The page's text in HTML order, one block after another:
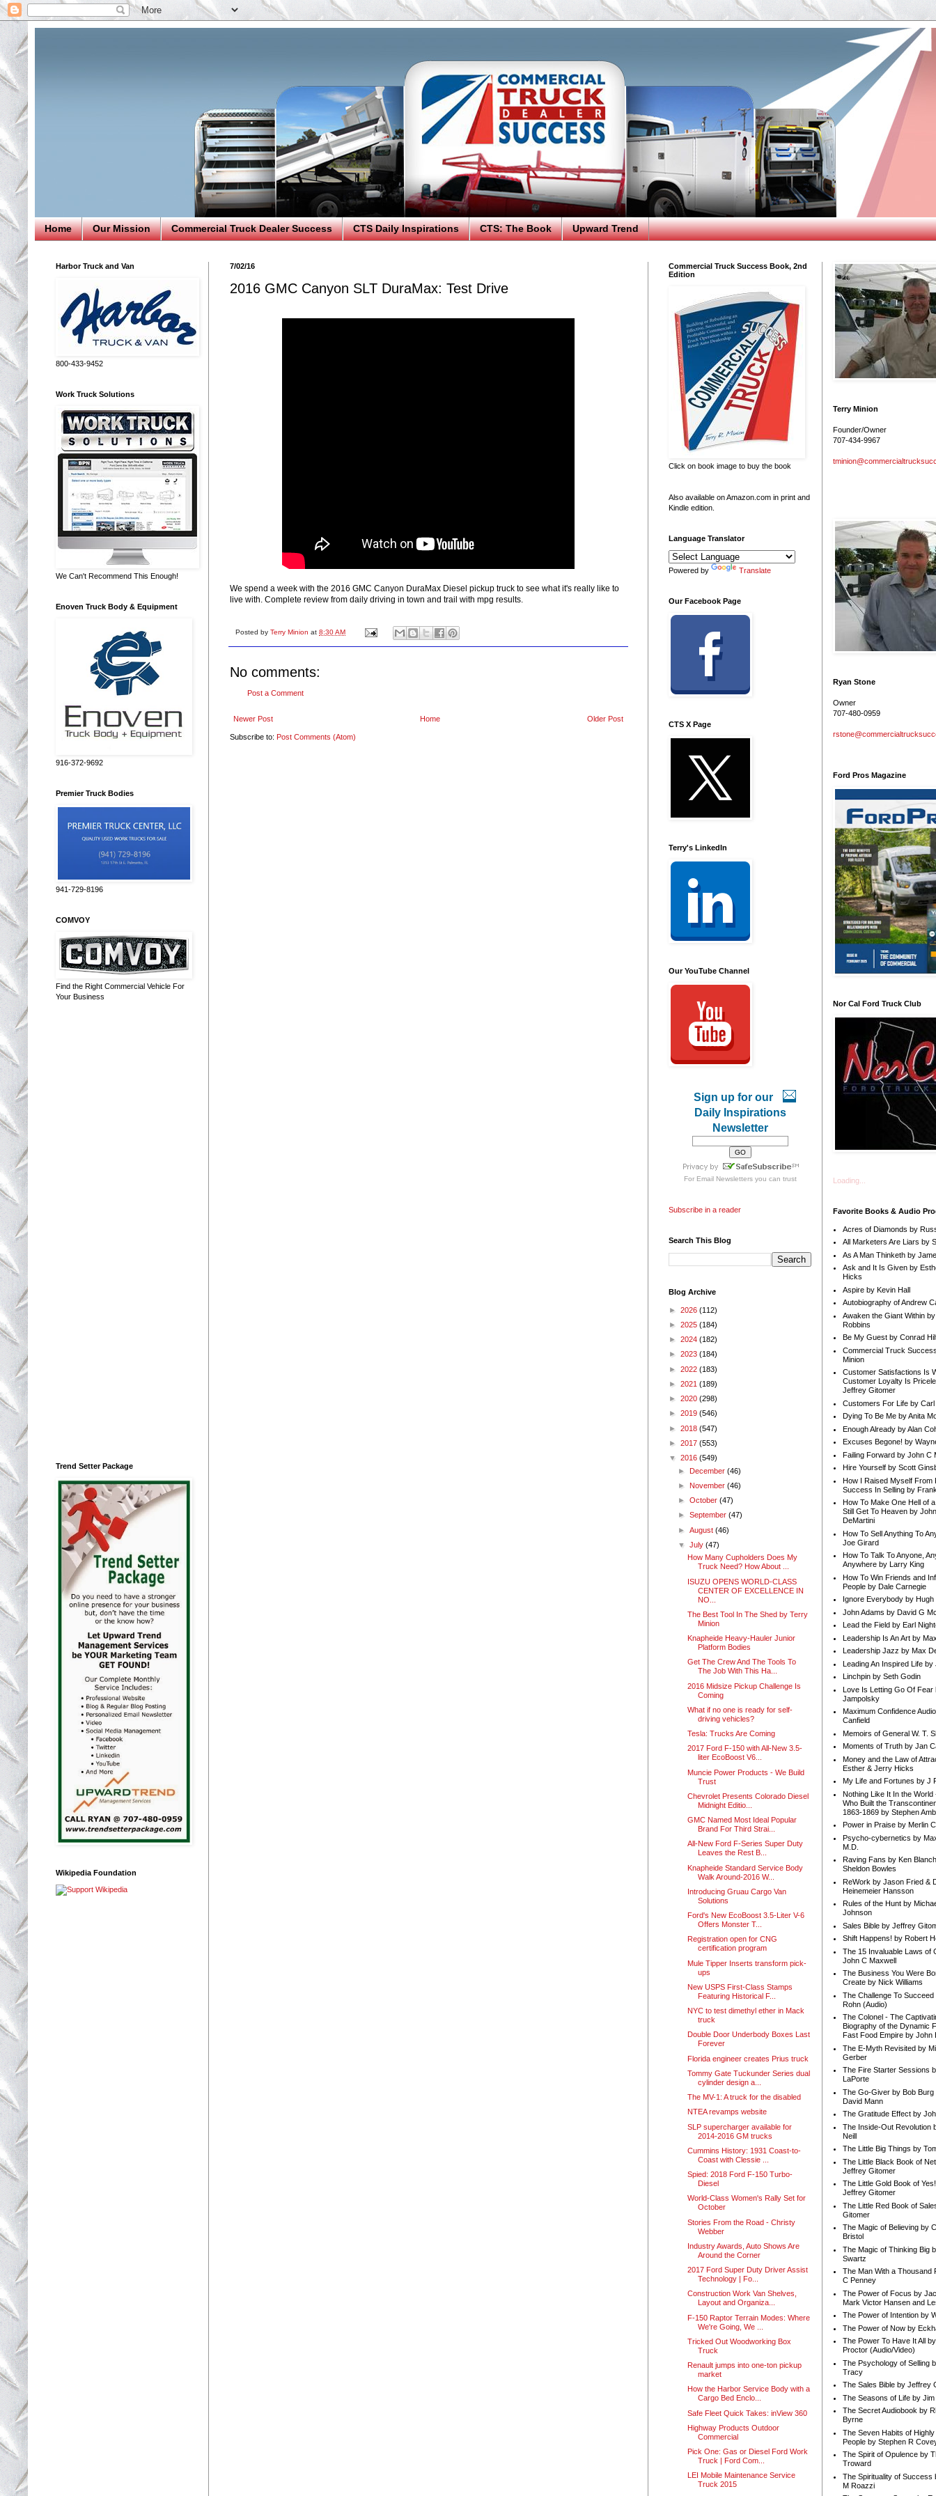
Home Our Mission Commercial Truck Dealer Success CTS Daily Inspirations CTS: The Book Upward Trend
7/02/16
2016 GMC Canyon SLT DuraMax: Test Drive
We spend a week with the 2016 GMC Canyon DuraMax Diesel pickup truck to see what it's really like to
live with. Complete review from daily driving in town and trail with mpg results.
Posted by Terry Minion at 8:30 AM
No comments:
Post a Comment
Newer Post Older Post
Home
Subscribe to: Post Comments (Atom)
Harbor Truck and Van
800-433-9452
Work Truck Solutions
We Can't Recommend This Enough!
Enoven Truck Body & Equipment
916-372-9692
Premier Truck Bodies
941-729-8196
COMVOY
Find the Right Commercial Vehicle For
Your Business
Trend Setter Package
Wikipedia Foundation
Commercial Truck Success Book, 2nd
Edition
Click on book image to buy the book
Also available on Amazon.com in print and
Kindle edition.
Language Translator
Powered by Translate
Our Facebook Page
CTS X Page
Terry's LinkedIn
Our YouTube Channel
Sign up for our
Daily Inspirations
Newsletter
For Email Newslettersyou can trust
Subscribe in a reader
Search This Blog
Blog Archive
► 2026 (112)
► 2025 (184)
► 2024 (182)
► 2023 (184)
► 2022 (183)
► 2021 (189)
► 2020 (298)
► 2019 (546)
► 2018 (547)
► 2017 (553)
▼ 2016 (549)
► December(46)
► November(46)
►October(47)
►September(47)
►August(46)
▼July(47)
How Many Cupholders Does My
Truck Need? How About ...
ISUZU OPENS WORLD-CLASS
CENTER OF EXCELLENCE IN
NO...
The Best Tool In The Shed by Terry
Minion
Knapheide Heavy-Hauler Junior
Platform Bodies
Get The Crew And The Tools To
The Job With This Ha...
2016 Midsize Pickup Challenge Is
Coming
What if no one is ready for self-
driving vehicles?
Tesla: Trucks Are Coming
2017 Ford F-150 with All-New 3.5-
liter EcoBoost V6...
Muncie Power Products - We Build
Trust
Chevrolet Presents Colorado Diesel
Midnight Editio...
GMC Named Most Ideal Popular
Brand For Third Strai...
All-New Ford F-Series Super Duty
Leaves the Rest B...
Knapheide Standard Service Body
Walk Around-2016 W...
Introducing Gruau Cargo Van
Solutions
Ford's New EcoBoost 3.5-Liter V-6
Offers Monster T...
Registration open for CNG
certification program
Mule Tipper Inserts transform pick-
ups
New USPS First-Class Stamps
Featuring Historical F...
NYC to test dimethyl ether in Mack
truck
Double Door Underbody Boxes Last
Forever
Florida engineer creates Prius truck
Tommy Gate Tuckunder Series dual
cylinder design a...
The MV-1: A truck for the disabled
NTEA revamps website
SLP supercharger available for
2014-2016 GM trucks
Cummins History: 1931 Coast-to-
Coast with Clessie ...
Spied: 2018 Ford F-150 Turbo-
Diesel
World-Class Women's Rally Set for
October
Stories From the Road - Christy
Webber
Industry Awards, Auto Shows Are
Around the Corner
2017 Ford Super Duty Driver Assist
Technology | Fo...
Construction Work Van Shelves,
Layout and Organiza...
F-150 Raptor Terrain Modes: Where
We're Going, We ...
Tricked Out Woodworking Box
Truck
Renault jumps into one-ton pickup
market
How the Harbor Service Body with a
Cargo Bed Enclo...
Safe Fleet Quick Takes: inView 360
Highway Products Outdoor
Commercial
Pick One: Gas or Diesel Ford Work
Truck | Ford Com...
LEI Mobile Maintenance Service
Truck 2015
Terry Minion
Founder/Owner
707-434-9967
Ryan Stone
Owner
707-480-0959
Ford Pros Magazine
Nor Cal Ford Truck Club
Loading...
Favorite Books & Audio
Acres of Diamonds by
All Marketers Are Liars by
As A Man Thinketh by
Ask and It Is Given by
Hicks
Aspire by Kevin Hall
Autobiography of Andrew
Awaken the Giant Within
Robbins
Be My Guest by Conrad
Commercial Truck
Minion
Customer Satisfactions Is
Customer Loyalty Is
Jeffrey Gitomer
Customers For Life by Carl
Dying To Be Me by Anita
Enough Already by Alan
Excuses Begone! by
Failing Forward by John C
Hire Yourself by Scott
How I Raised Myself From
Success In Selling by
How To Make One Hell of
Still Get To Heaven by
DeMartini
How To Sell Anything To
Joe Girard
How To Talk To Anyone,
Anywhere by Larry King
How To Win Friends and
People by Dale Carnegie
Ignore Everybody by Hugh
John Adams by David G
Lead the Field by Earl
Leadership Is An Art by
Leadership Jazz by Max
Leading An Inspired Life by
Linchpin by Seth Godin
Love Is Letting Go Of Fear
Jampolsky
Maximum Confidence
Canfield
Memoirs of General W. T.
Moments of Truth by Jan
Money and the Law of
Esther & Jerry Hicks
My Life and Fortunes by J
Nothing Like It In the World
Who Built the
1863-1869 by Stephen
Power in Praise by Merlin
Psycho-cybernetics by
M.D.
Raving Fans by Ken
Sheldon Bowles
ReWork by Jason Fried &
Heinemeier Hansson
Rules of the Hunt by
Johnson
Sales Bible by Jeffrey
Shift Happens! by Robert
The 15 Invaluable Laws of
John C Maxwell
The Business You Were
Create by Nick Williams
The Challenge To Succeed
Rohn (Audio)
The Colonel - The
Biography of the Dynamic
Fast Food Empire by John
The E-Myth Revisited by
Gerber
The Fire Starter Sessions
LaPorte
The Go-Giver by Bob Burg
David Mann
The Gratitude Effect by
The Inside-Out Revolution
Neill
The Little Big Things by
The Little Black Book of
Jeffrey Gitomer
The Little Gold Book of
Jeffrey Gitomer
The Little Red Book of
Gitomer
The Magic of Believing by
Bristol
The Magic of Thinking Big
Swartz
The Man With a Thousand
C Penney
The Power of Focus by
Mark Victor Hansen and
The Power of Intention by
The Power of Now by
The Power To Have It All
Proctor (Audio/Video)
The Psychology of Selling
Tracy
The Sales Bible by Jeffrey
The Seasons of Life by Jim
The Secret Audiobook by
Byrne
The Seven Habits of
People by Stephen R
The Spirit of Opulence by
Troward
The Spirituality of Success
M Roazzi